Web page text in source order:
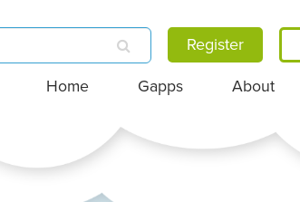
Register
Home Gapps About